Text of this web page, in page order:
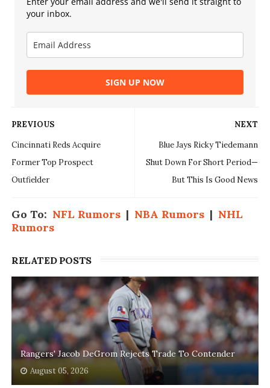
your inbox.
SIGN UP NOW
NEXT
Blue Jays Ricky Tiedemann
Shut Down For Short Period—
But This Is Good News
PREVIOUS
Cincinnati Reds Acquire
Former Top Prospect
Outfielder
Go To: NFL Rumors| NBA Rumors| NHL
Rumors
RELATED POSTS
Rangers' Jacob DeGrom Rejects Trade To Contender
August 05, 2026